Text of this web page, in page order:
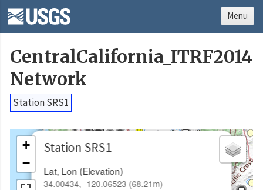
CentralCalifornia_ITRF2014
Network
Station SRS1
Station SRS1
Lat, Lon (Elevation)
34.00434, -120.06523 (68.21m)
×
+
−
Menu